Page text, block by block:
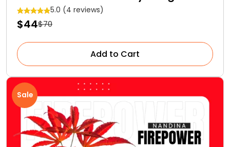
5.0 (4 reviews)
$44$70
Add to Cart
Sale